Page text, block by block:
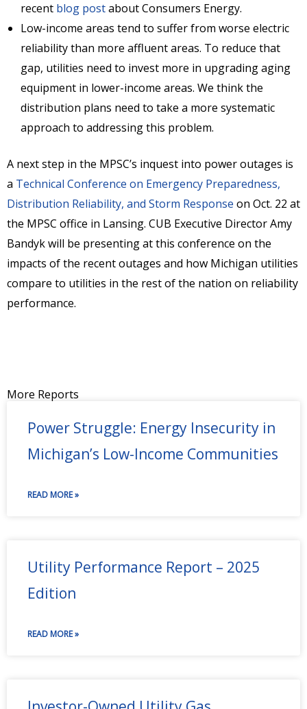
recent blog postabout Consumers Energy.
Low-income areas tend to suffer from worse electric
reliability than more affluent areas. To reduce that
gap, utilities need to invest more in upgrading aging
equipment in lower-income areas. We think the
distribution plans need to take a more systematic
approach to addressing this problem.
A next step in the MPSC’s inquest into power outages is
a Technical Conference on Emergency Preparedness,
Distribution Reliability, and Storm Response on Oct. 22 at
the MPSC office in Lansing. CUB Executive Director Amy
Bandyk will be presenting at this conference on the
impacts of the recent outages and how Michigan utilities
compare to utilities in the rest of the nation on reliability
performance.
More Reports
Power Struggle: Energy Insecurity in
Michigan’s Low-Income Communities
READ MORE »
Utility Performance Report – 2025
Edition
READ MORE »